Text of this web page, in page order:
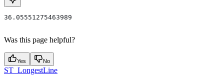
36.05551275463989
Was this page helpful?
Yes No
ST_LongestLine